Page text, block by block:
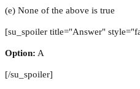
(e) None of the above is true
[su_spoiler title="Answer"
Option: A
[/su_spoiler]